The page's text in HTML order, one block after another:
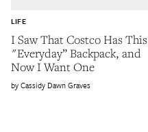
I Saw That Costco Has This
"Everyday” Backpack, and
Now I Want One
LIFE
Cassidy Dawn Graves